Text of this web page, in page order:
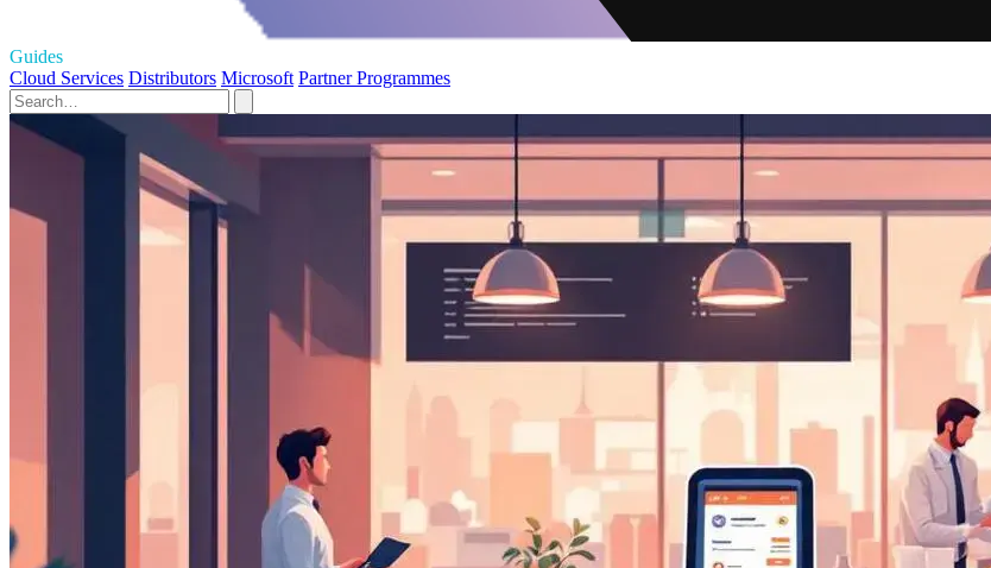
Guides
Cloud Services Distributors Microsoft Partner Programmes